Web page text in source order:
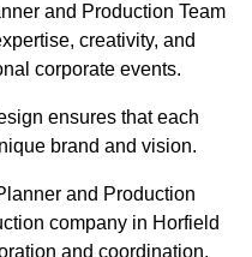
and Production Team
creativity, and
corporate events.
ensures that each
brand and vision.
and Production
company in Horfield
and coordination.